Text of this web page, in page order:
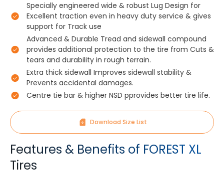
Specially engineered wide & robust Lug Design for
Excellent traction even in heavy duty service & gives
support for Track use
Advanced & Durable Tread and sidewall compound
provides additional protection to the tire from Cuts &
tears and durability in rough terrain.
Extra thick sidewall Improves sidewall stability &
Prevents accidental damages.
Centre tie bar & higher NSD pprovides better tire life.
Download Size List
Features & Benefits of FOREST XL
Tires